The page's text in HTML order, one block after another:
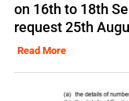
on 16th to 18th
request 25th
Read More